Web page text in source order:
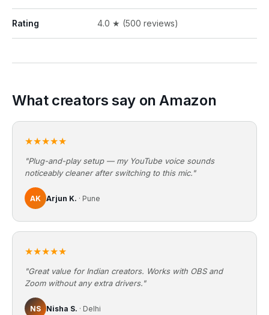
Rating 4.0 ★ (500 reviews)
What creators say on Amazon
★★★★★
"Plug-and-play setup — my YouTube voice sounds
noticeably cleaner after switching to this mic."
AK Arjun K. · Pune
★★★★★
"Great value for Indian creators. Works with OBS and
Zoom without any extra drivers."
NS Nisha S. · Delhi